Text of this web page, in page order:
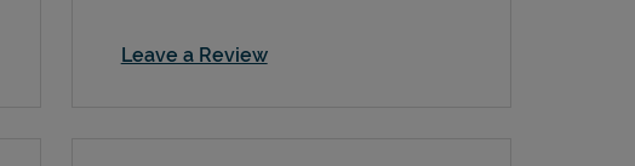
Leave a ReviewLink Opens in New Tab